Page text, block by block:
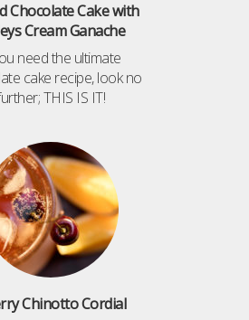
Chocolate Cake with
Cream Ganache
need the ultimate
cake recipe, look no
THIS IS IT!
Chinotto Cordial